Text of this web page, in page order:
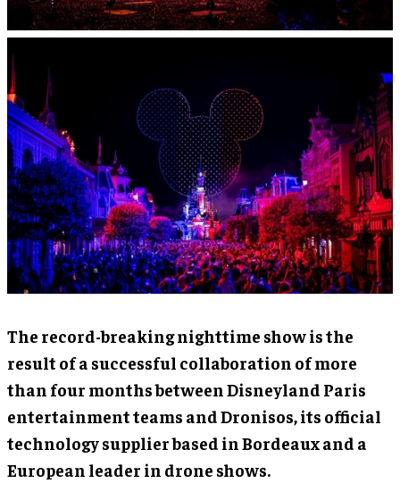
The record-breaking nighttime show is the
result of a successful collaboration of more
than four months between Disneyland Paris
entertainment teams and Dronisos, its official
technology supplier based in Bordeaux and a
European leader in drone shows.